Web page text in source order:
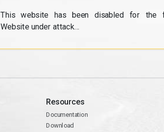
This website has been disabled for the
Website under attack...
Resources
Documentation
Download